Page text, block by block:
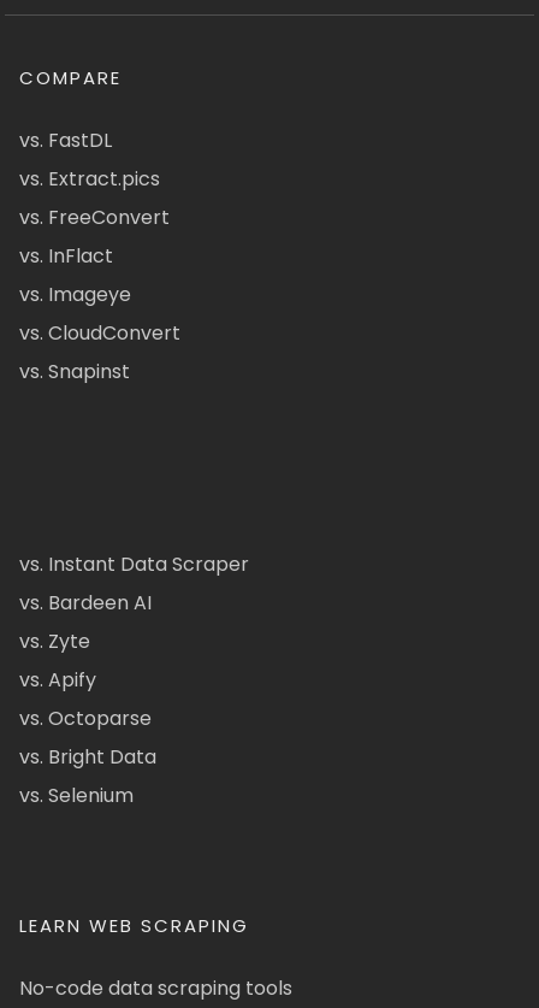
COMPARE
vs. FastDL
vs. Extract.pics
vs. FreeConvert
vs. InFlact
vs. Imageye
vs. CloudConvert
vs. Snapinst
vs. Instant Data Scraper
vs. Bardeen AI
vs. Zyte
vs. Apify
vs. Octoparse
vs. Bright Data
vs. Selenium
LEARN WEB SCRAPING
No-code data scraping tools